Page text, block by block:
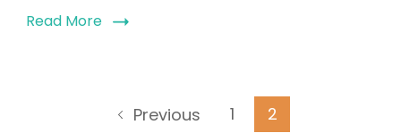
Read More
Previous Page
1 Page
2